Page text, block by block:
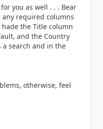
you as well . . . Bear
required columns
the Title column
and the Country
a search and in the
otherwise, feel